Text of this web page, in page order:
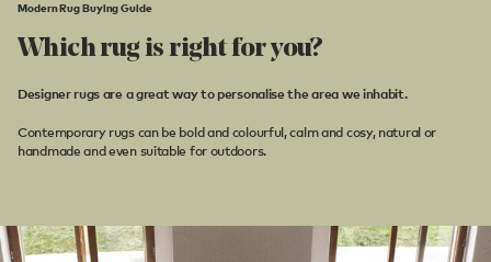
Modern Rug Buying Guide
Which rug is right for you?
Designer rugs are a great way to personalise the area we inhabit.
Contemporary rugs can be bold and colourful, calm and cosy, natural or
handmade and even suitable for outdoors.